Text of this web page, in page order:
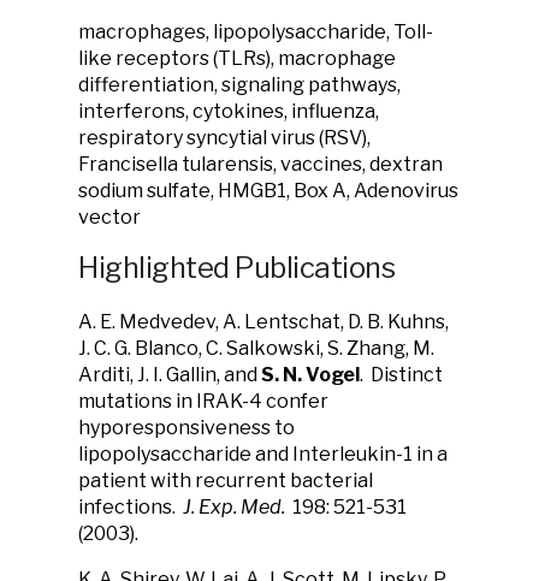
macrophages, lipopolysaccharide, Toll-
like receptors (TLRs), macrophage
differentiation, signaling pathways,
interferons, cytokines, influenza,
respiratory syncytial virus (RSV),
Francisella tularensis, vaccines, dextran
sodium sulfate, HMGB1, Box A, Adenovirus
vector
Highlighted Publications
A. E. Medvedev, A. Lentschat, D. B. Kuhns,
J. C. G. Blanco, C. Salkowski, S. Zhang, M.
Arditi, J. I. Gallin, andS. N. Vogel. Distinct
mutations in IRAK-4 confer
hyporesponsiveness to
lipopolysaccharide and Interleukin-1 in a
patient with recurrent bacterial
infections. J. Exp. Med. 198: 521-531
(2003).